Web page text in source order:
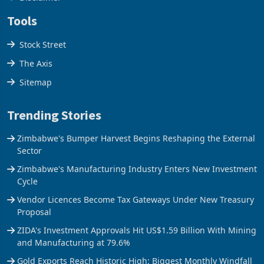
Disclaimer
Tools
Stock Street
The Axis
Trending Stories
Sector
Zimbabwe's Manufacturing Industry Enters New Investment
Cycle
Vendor Licences Become Tax Gateways Under New Treasury
Proposal
ZIDA's Investment Approvals Hit US$1.59 Billion With Mining